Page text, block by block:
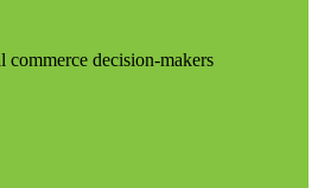
decision-makers